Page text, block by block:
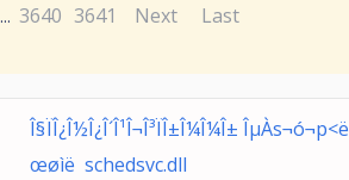
... 3640 3641 Next Last
Î§ÏÎ¿Î½Î¿Î´Î¹Î¬Î³ÏÎ±Î¼Î¼Î± ÎµÀs¬ó¬p<ë
œøìë schedsvc.dll